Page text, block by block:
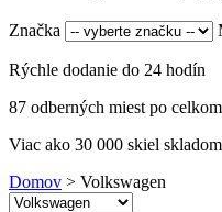
Značka
Rýchle dodanie do 24 hodín
87 odberných miest po
Viac ako 30 000 skiel skladom
Domov > Volkswagen